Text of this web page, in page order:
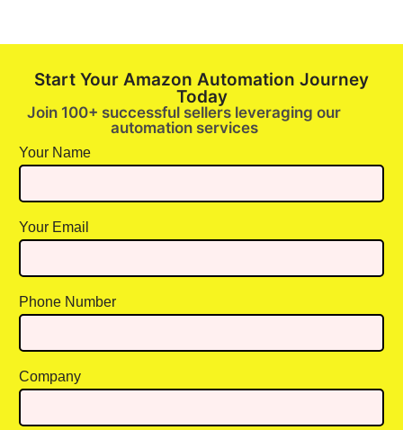
Start Your Amazon Automation Journey
Today
Join 100+ successful sellers leveraging our
automation services
Your Name
Your Email
Phone Number
Company